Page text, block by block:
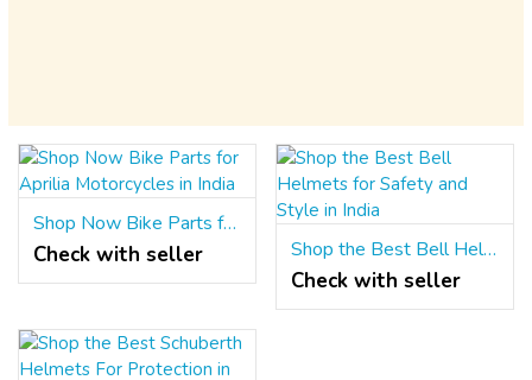
Shop Now Bike Parts for Aprilia Motorcycles in India
Check with seller Shop the Best Bell Helmets for Safety and Style in India
Check with seller